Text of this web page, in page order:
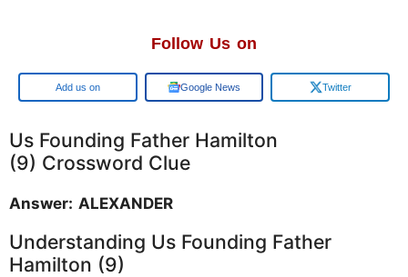
Follow Us on
Google Google News Twitter
Us Founding Father Hamilton
(9) Crossword Clue
Answer: ALEXANDER
Understanding Us Founding Father
Hamilton (9)